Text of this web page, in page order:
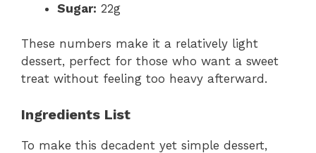
Sugar: 22g
These numbers make it a relatively light
dessert, perfect for those who want a sweet
treat without feeling too heavy afterward.
Ingredients List
To make this decadent yet simple dessert,